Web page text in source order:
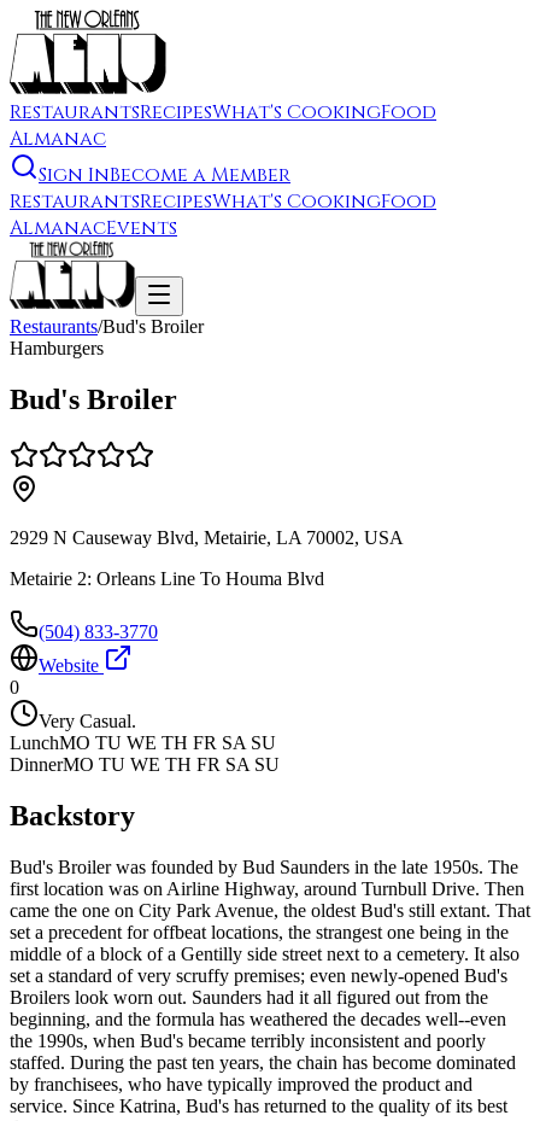
RestaurantsRecipesWhat's CookingFood
Almanac
Sign InBecome a Member
RestaurantsRecipesWhat's CookingFood
AlmanacEvents
Restaurants/Bud's Broiler
Hamburgers
Bud's Broiler
2929 N Causeway Blvd, Metairie, LA 70002, USA
Metairie 2: Orleans Line To Houma Blvd
(504) 833-3770
Website
0
Very Casual.
LunchMO TU WE TH FR SA SU
DinnerMO TU WE TH FR SA SU
Backstory
Bud's Broiler was founded by Bud Saunders in the late 1950s. The
first location was on Airline Highway, around Turnbull Drive. Then
came the one on City Park Avenue, the oldest Bud's still extant. That
set a precedent for offbeat locations, the strangest one being in the
middle of a block of a Gentilly side street next to a cemetery. It also
set a standard of very scruffy premises; even newly-opened Bud's
Broilers look worn out. Saunders had it all figured out from the
beginning, and the formula has weathered the decades well--even
the 1990s, when Bud's became terribly inconsistent and poorly
staffed. During the past ten years, the chain has become dominated
by franchisees, who have typically improved the product and
service. Since Katrina, Bud's has returned to the quality of its best